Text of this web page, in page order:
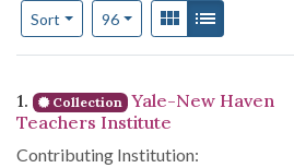
Sort
Number of results to display per page
96per pageView results as:
Gallery
Search Results
1. Collection Yale-New Haven
Teachers Institute
Contributing Institution: